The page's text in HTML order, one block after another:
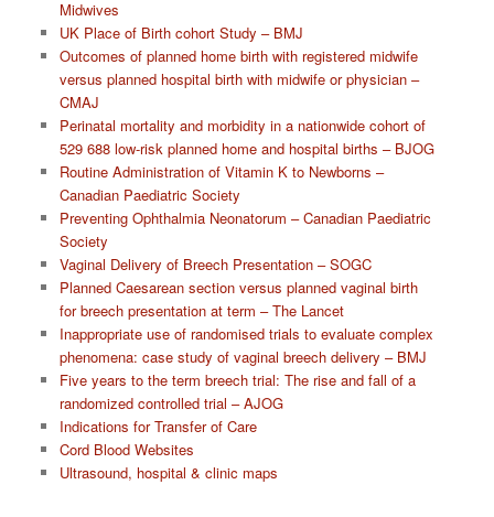
Midwives
UK Place of Birth cohort Study – BMJ
Outcomes of planned home birth with registered midwife
versus planned hospital birth with midwife or physician –
CMAJ
Perinatal mortality and morbidity in a nationwide cohort of
529 688 low-risk planned home and hospital births – BJOG
Routine Administration of Vitamin K to Newborns –
Canadian Paediatric Society
Preventing Ophthalmia Neonatorum – Canadian Paediatric
Society
Vaginal Delivery of Breech Presentation – SOGC
Planned Caesarean section versus planned vaginal birth
for breech presentation at term – The Lancet
Inappropriate use of randomised trials to evaluate complex
phenomena: case study of vaginal breech delivery – BMJ
Five years to the term breech trial: The rise and fall of a
randomized controlled trial – AJOG
Indications for Transfer of Care
Cord Blood Websites
Ultrasound, hospital & clinic maps